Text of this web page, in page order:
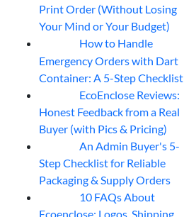
Print Order (Without Losing
Your Mind or Your Budget)
How to Handle
Emergency Orders with Dart
Container: A 5-Step Checklist
EcoEnclose Reviews:
Honest Feedback from a Real
Buyer (with Pics & Pricing)
An Admin Buyer's 5-
Step Checklist for Reliable
Packaging & Supply Orders
10 FAQs About
Ecoenclose: Logos, Shipping,